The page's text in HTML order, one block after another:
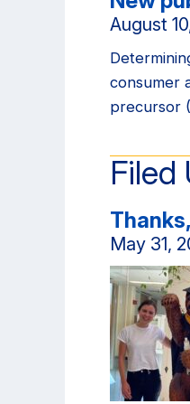
August
consumer
precursor
Filed
May 31,